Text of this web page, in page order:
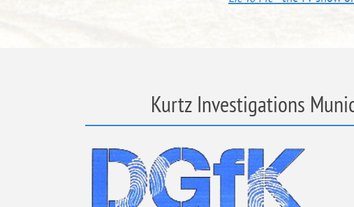
Kurtz Investigations